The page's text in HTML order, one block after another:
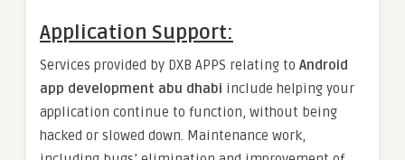
Application Support:
Services provided by DXB APPS relating to Android
app development abu dhabi include helping your
application continue to function, without being
hacked or slowed down. Maintenance work,